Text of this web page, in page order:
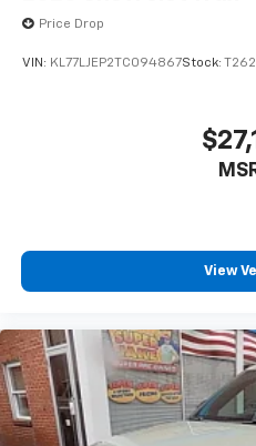
equipped with
car technology will
SiriusXM with
our most extensive
experience on the
Experience
vehicle and on the
personalization
before
Price Drop
VIN: KL77LJEP2TC094867Stock:
View